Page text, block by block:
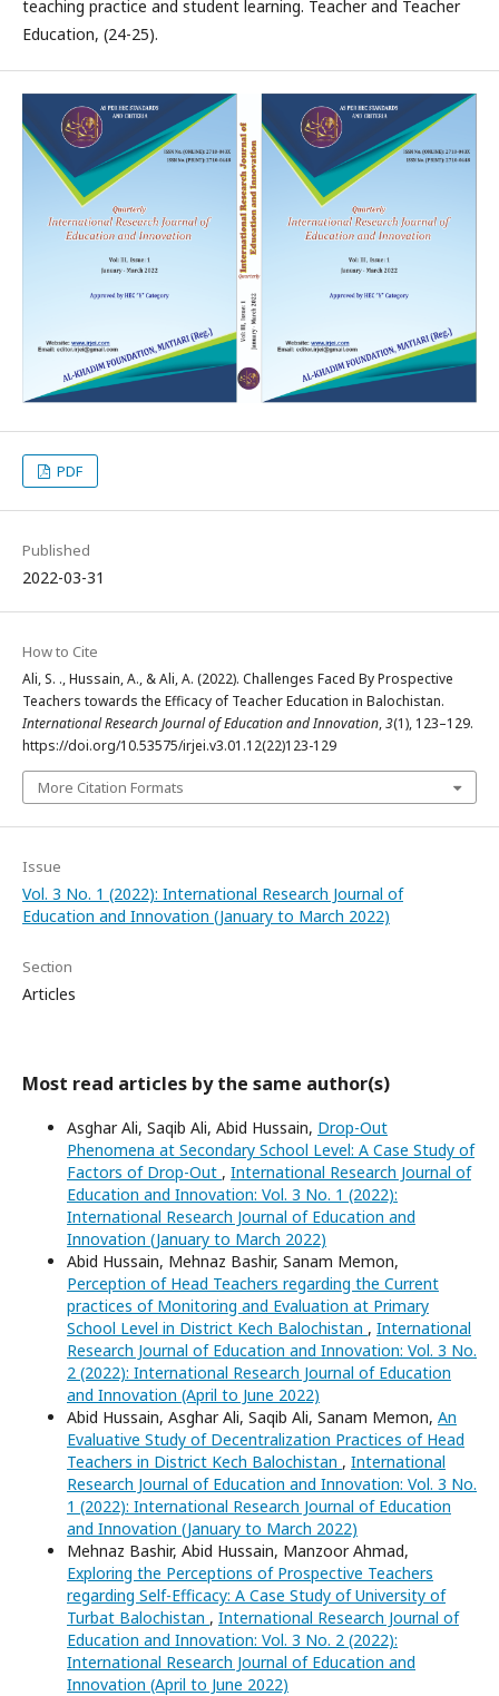
teaching practice and student learning. Teacher and Teacher
Education, (24-25).
PDF
Published
2022-03-31
How to Cite
Ali, S. ., Hussain, A., & Ali, A. (2022). Challenges Faced By Prospective
Teachers towards the Efficacy of Teacher Education in Balochistan.
International Research Journal of Education and Innovation,3(1), 123–129.
https://doi.org/10.53575/irjei.v3.01.12(22)123-129
More Citation Formats
Issue
Vol. 3 No. 1 (2022): International Research Journal of
Education and Innovation (January to March 2022)
Section
Articles
Most read articles by the same author(s)
Asghar Ali, Saqib Ali, Abid Hussain, Drop-Out
Phenomena at Secondary School Level: A Case Study of
Factors of Drop-Out , International Research Journal of
Education and Innovation: Vol. 3 No. 1 (2022):
International Research Journal of Education and
Innovation (January to March 2022)
Abid Hussain, Mehnaz Bashir, Sanam Memon,
Perception of Head Teachers regarding the Current
practices of Monitoring and Evaluation at Primary
School Level in District Kech Balochistan , International
Research Journal of Education and Innovation: Vol. 3 No.
2 (2022): International Research Journal of Education
and Innovation (April to June 2022)
Abid Hussain, Asghar Ali, Saqib Ali, Sanam Memon, An
Evaluative Study of Decentralization Practices of Head
Teachers in District Kech Balochistan , International
Research Journal of Education and Innovation: Vol. 3 No.
1 (2022): International Research Journal of Education
and Innovation (January to March 2022)
Mehnaz Bashir, Abid Hussain, Manzoor Ahmad,
Exploring the Perceptions of Prospective Teachers
regarding Self-Efficacy: A Case Study of University of
Turbat Balochistan , International Research Journal of
Education and Innovation: Vol. 3 No. 2 (2022):
International Research Journal of Education and
Innovation (April to June 2022)